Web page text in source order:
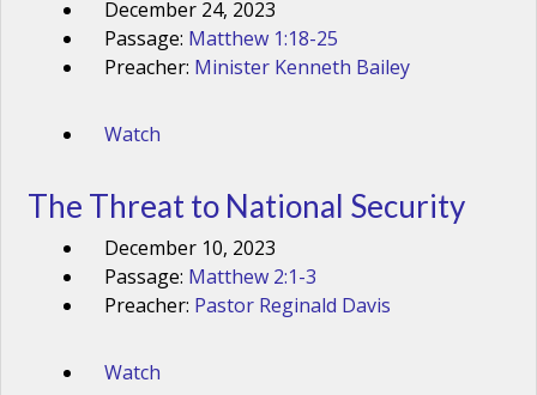
December 24, 2023
Passage: Matthew 1:18-25
Preacher: Minister Kenneth Bailey
Watch
The Threat to National Security
December 10, 2023
Passage: Matthew 2:1-3
Preacher: Pastor Reginald Davis
Watch